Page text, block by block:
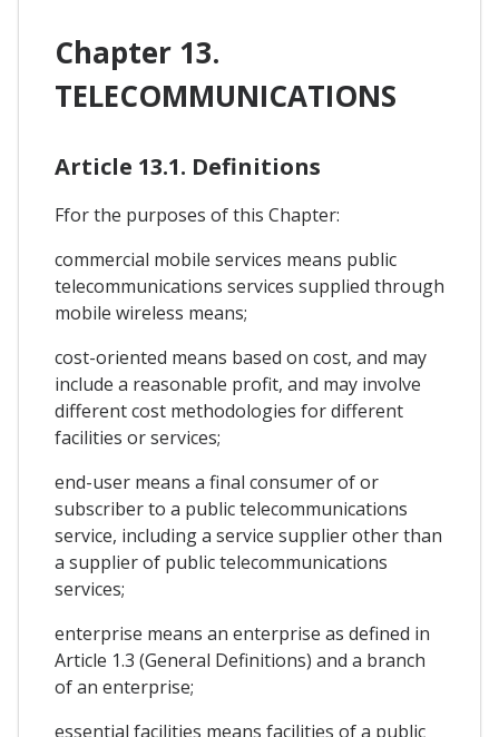
Chapter 13.
TELECOMMUNICATIONS
Article 13.1. Definitions
Ffor the purposes of this Chapter:
commercial mobile services means public
telecommunications services supplied through
mobile wireless means;
cost-oriented means based on cost, and may
include a reasonable profit, and may involve
different cost methodologies for different
facilities or services;
end-user means a final consumer of or
subscriber to a public telecommunications
service, including a service supplier other than
a supplier of public telecommunications
services;
enterprise means an enterprise as defined in
Article 1.3 (General Definitions) and a branch
of an enterprise;
essential facilities means facilities of a public